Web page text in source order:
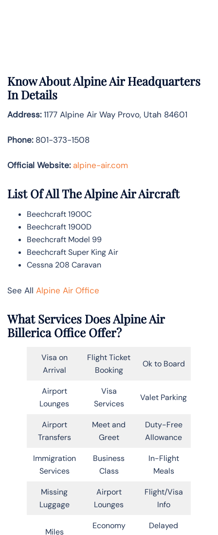
Know AboutAlpine AirHeadquarters
In Details
Address:1177 Alpine Air Way Provo, Utah 84601
Phone:801-373-1508
Official Website: alpine-air.com
List Of All The Alpine Air Aircraft
Beechcraft 1900C
Beechcraft 1900D
Beechcraft Model 99
Beechcraft Super King Air
Cessna 208 Caravan
See All Alpine Air Office
What Services Does Alpine Air
Billerica Office Offer?
Visa on
Arrival
Flight Ticket
Booking
Ok to Board
Airport
Lounges
Visa
Services
Valet Parking
Airport
Transfers
Meet and
Greet
Duty-Free
Allowance
Immigration
Services
Business
Class
In-Flight
Meals
Missing
Luggage
Airport
Lounges
Flight/Visa
Info
Miles
Economy
Delayed